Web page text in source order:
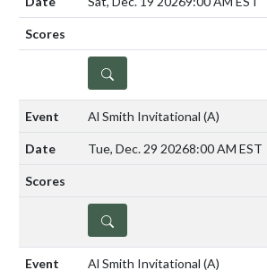
DETAILS
Al Smith Invitational (A)
Tue, Dec. 29 20268:00 AM EST
DETAILS
Al Smith Invitational (A)